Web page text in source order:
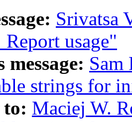
Srivatsa
usage"
message: Sam
strings for
Maciej W.